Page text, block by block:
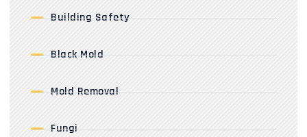
Building Safety
Black Mold
Mold Removal
Fungi